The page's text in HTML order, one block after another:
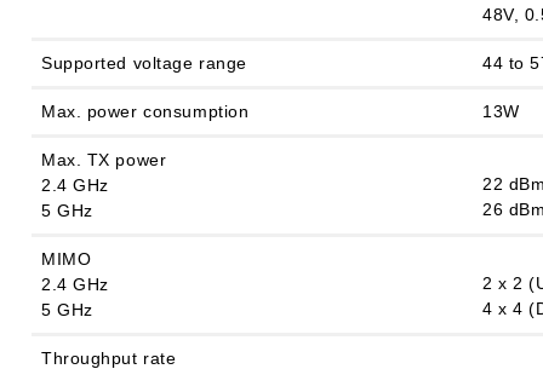
48V,
Supported voltage range 44 to
Max. power consumption 13W
Max. TX power
2.4 GHz
5 GHz
22
26
MIMO
2.4 GHz
5 GHz
2 x 2
4 x 4
Throughput rate